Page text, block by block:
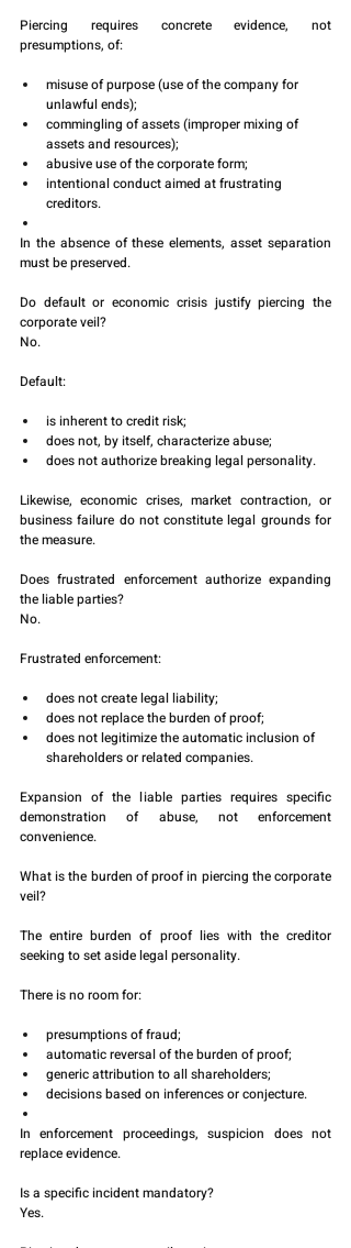
Piercing requires concrete evidence, not
presumptions, of:
misuse of purpose (use of the company for
unlawful ends);
commingling of assets (improper mixing of
assets and resources);
abusive use of the corporate form;
intentional conduct aimed at frustrating
creditors.
In the absence of these elements, asset separation
must be preserved.
Do default or economic crisis justify piercing the
corporate veil?
No.
Default:
is inherent to credit risk;
does not, by itself, characterize abuse;
does not authorize breaking legal personality.
Likewise, economic crises, market contraction, or
business failure do not constitute legal grounds for
the measure.
Does frustrated enforcement authorize expanding
the liable parties?
No.
Frustrated enforcement:
does not create legal liability;
does not replace the burden of proof;
does not legitimize the automatic inclusion of
shareholders or related companies.
Expansion of the liable parties requires specific
demonstration of abuse, not enforcement
convenience.
What is the burden of proof in piercing the corporate
veil?
The entire burden of proof lies with the creditor
seeking to set aside legal personality.
There is no room for:
presumptions of fraud;
automatic reversal of the burden of proof;
generic attribution to all shareholders;
decisions based on inferences or conjecture.
In enforcement proceedings, suspicion does not
replace evidence.
Is a specific incident mandatory?
Yes.